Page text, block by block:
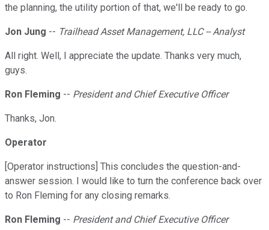
the planning, the utility portion of that, we'll be ready to go.
Jon Jung -- Trailhead Asset Management, LLC -- Analyst
All right. Well, I appreciate the update. Thanks very much,
guys.
Ron Fleming -- President and Chief Executive Officer
Thanks, Jon.
Operator
[Operator instructions] This concludes the question-and-
answer session. I would like to turn the conference back over
to Ron Fleming for any closing remarks.
Ron Fleming -- President and Chief Executive Officer